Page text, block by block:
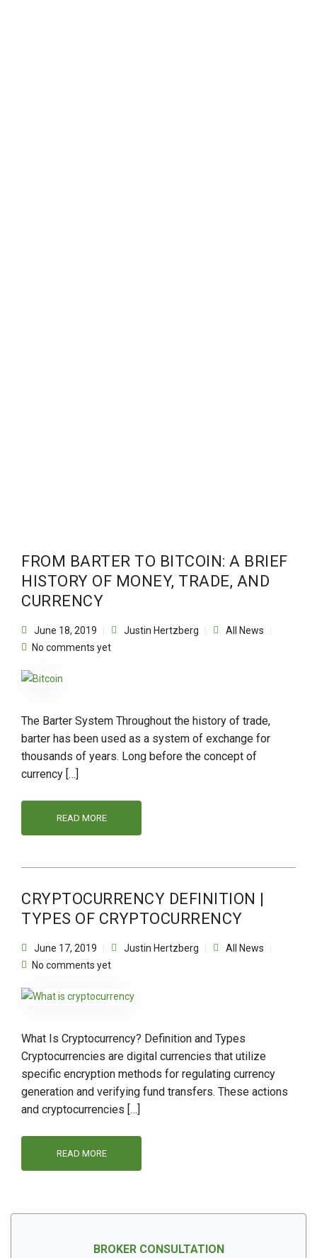
FROM BARTER TO BITCOIN: A BRIEF
HISTORY OF MONEY, TRADE, AND
CURRENCY
June 18, 2019 Justin Hertzberg
All News
No comments yet
The Barter System Throughout the history of trade,
barter has been used as a system of exchange for
thousands of years. Long before the concept of
currency […]
READ MORE
CRYPTOCURRENCY DEFINITION |
TYPES OF CRYPTOCURRENCY
June 17, 2019 Justin Hertzberg
All News
No comments yet
What Is Cryptocurrency? Definition and Types
Cryptocurrencies are digital currencies that utilize
specific encryption methods for regulating currency
generation and verifying fund transfers. These actions
and cryptocurrencies […]
READ MORE
BROKER CONSULTATION